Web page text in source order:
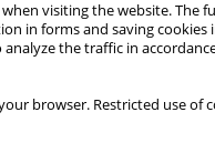
visiting the website.
in forms and saving cookies
the traffic in
browser. Restricted use